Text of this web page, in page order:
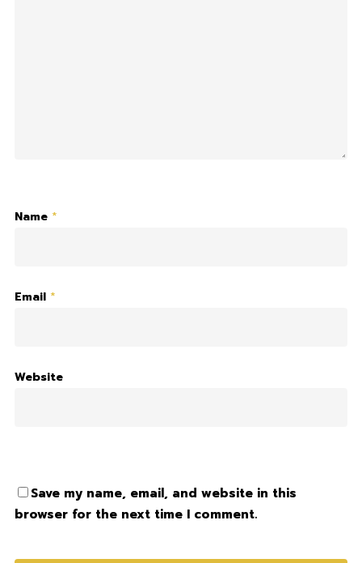
Name *
Email *
Website
Save my name, email, and website in this
browser for the next time I comment.